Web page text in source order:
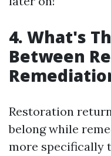
4. What's
Between
Restoration
belong while
more specifically